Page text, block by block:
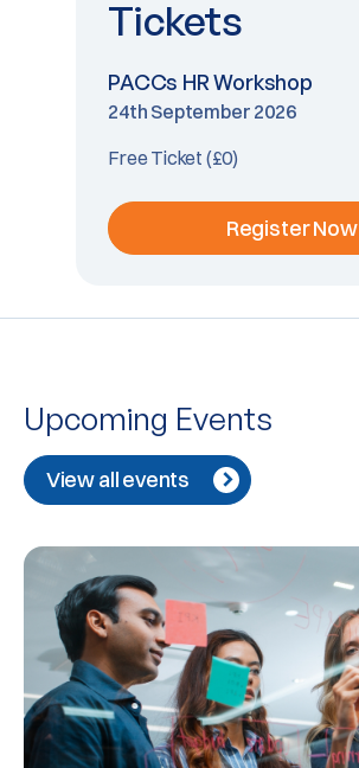
Tickets
PACCs HR Workshop
24th September 2026
Free Ticket (£0)
Register Now
Upcoming Events
View all events